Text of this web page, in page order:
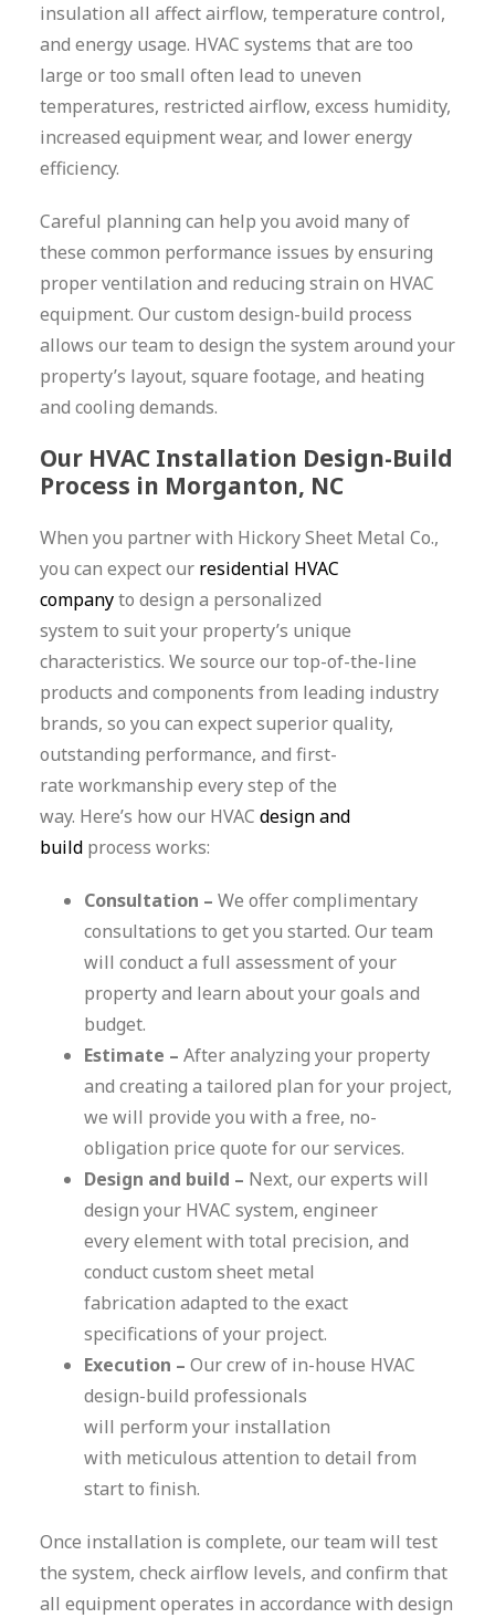
insulation all affect airflow, temperature control,
and energy usage. HVAC systems that are too
large or too small often lead to uneven
temperatures, restricted airflow, excess humidity,
increased equipment wear, and lower energy
efficiency.
Careful planning can help you avoid many of
these common performance issues by ensuring
proper ventilation and reducing strain on HVAC
equipment. Our custom design-build process
allows our team to design the system around your
property’s layout, square footage, and heating
and cooling demands.
Our HVAC Installation Design-Build
Process in Morganton, NC
When you partner with Hickory Sheet Metal Co.,
you can expect our residential HVAC
companyto design a personalized
system to suit your property’s unique
characteristics. We source our top-of-the-line
products and components from leading industry
brands, so you can expect superior quality,
outstanding performance, and first-
rate workmanship every step of the
way. Here’s how our HVAC design and
buildprocess works:
Consultation – We offer complimentary
consultations to get you started. Our team
will conduct a full assessment of your
property and learn about your goals and
budget.
Estimate – After analyzing your property
and creating a tailored plan for your project,
we will provide you with a free, no-
obligation price quote for our services.
Design and build – Next, our experts will
design your HVAC system, engineer
every element with total precision, and
conduct custom sheet metal
fabrication adapted to the exact
specifications of your project.
Execution – Our crew of in-house HVAC
design-build professionals
will perform your installation
with meticulous attention to detail from
start to finish.
Once installation is complete, our team will test
the system, check airflow levels, and confirm that
all equipment operates in accordance with design